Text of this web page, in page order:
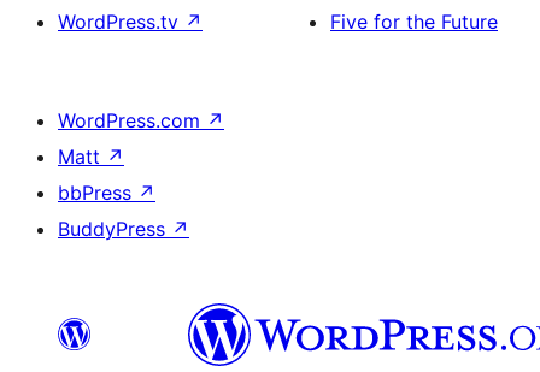
WordPress.tv ↗
Five for the Future
WordPress.com ↗
Matt ↗
bbPress ↗
BuddyPress ↗